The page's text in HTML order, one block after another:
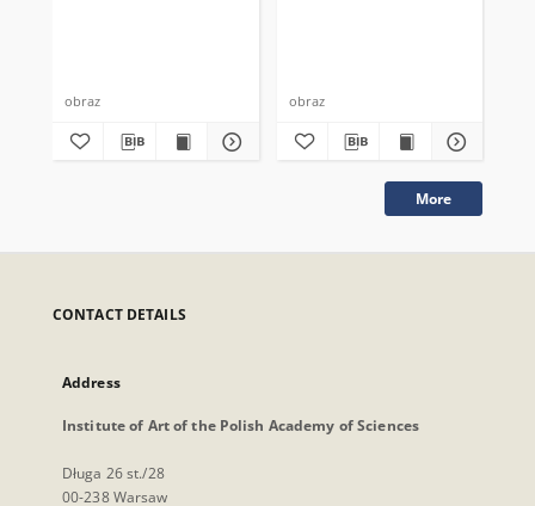
obraz obraz
More
CONTACT DETAILS
Address
Institute of Art of the Polish Academy of Sciences
Długa 26 st./28
00-238 Warsaw